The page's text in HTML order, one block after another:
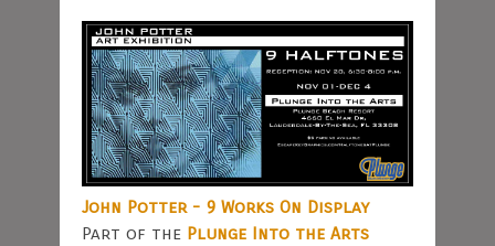
John Potter - 9 Works On Display
Part of the Plunge Into the Arts